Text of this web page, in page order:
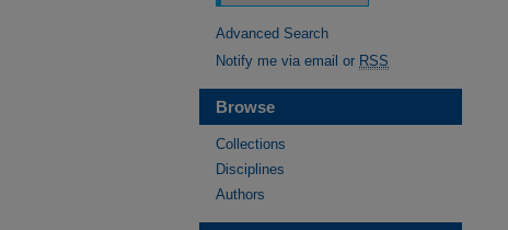
Advanced Search
Notify me via email or RSS
Browse
Collections
Disciplines
Authors